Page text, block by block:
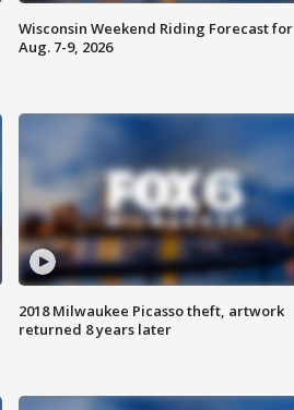
Wisconsin Weekend Riding Forecast for
Aug. 7-9, 2026
2018 Milwaukee Picasso theft, artwork
returned 8 years later